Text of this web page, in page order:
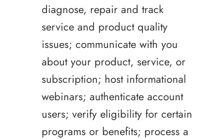
diagnose, repair and track
service and product quality
issues; communicate with you
about your product, service, or
subscription; host informational
webinars; authenticate account
users; verify eligibility for certain
programs or benefits; process a